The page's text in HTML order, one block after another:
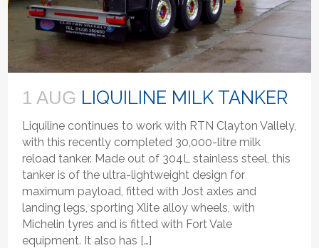
1 AUG LIQUILINE MILK TANKER
Liquiline continues to work with RTN Clayton Vallely,
with this recently completed 30,000-litre milk
reload tanker. Made out of 304L stainless steel, this
tanker is of the ultra-lightweight design for
maximum payload, fitted with Jost axles and
landing legs, sporting Xlite alloy wheels, with
Michelin tyres and is fitted with Fort Vale
equipment. It also has […]